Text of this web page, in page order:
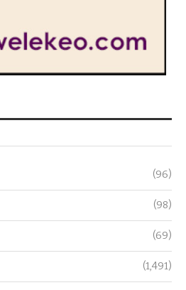
(96)
(98)
(69)
(1,491)